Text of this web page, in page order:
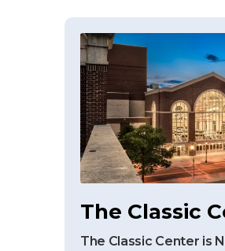
The Classic
The Classic Center is